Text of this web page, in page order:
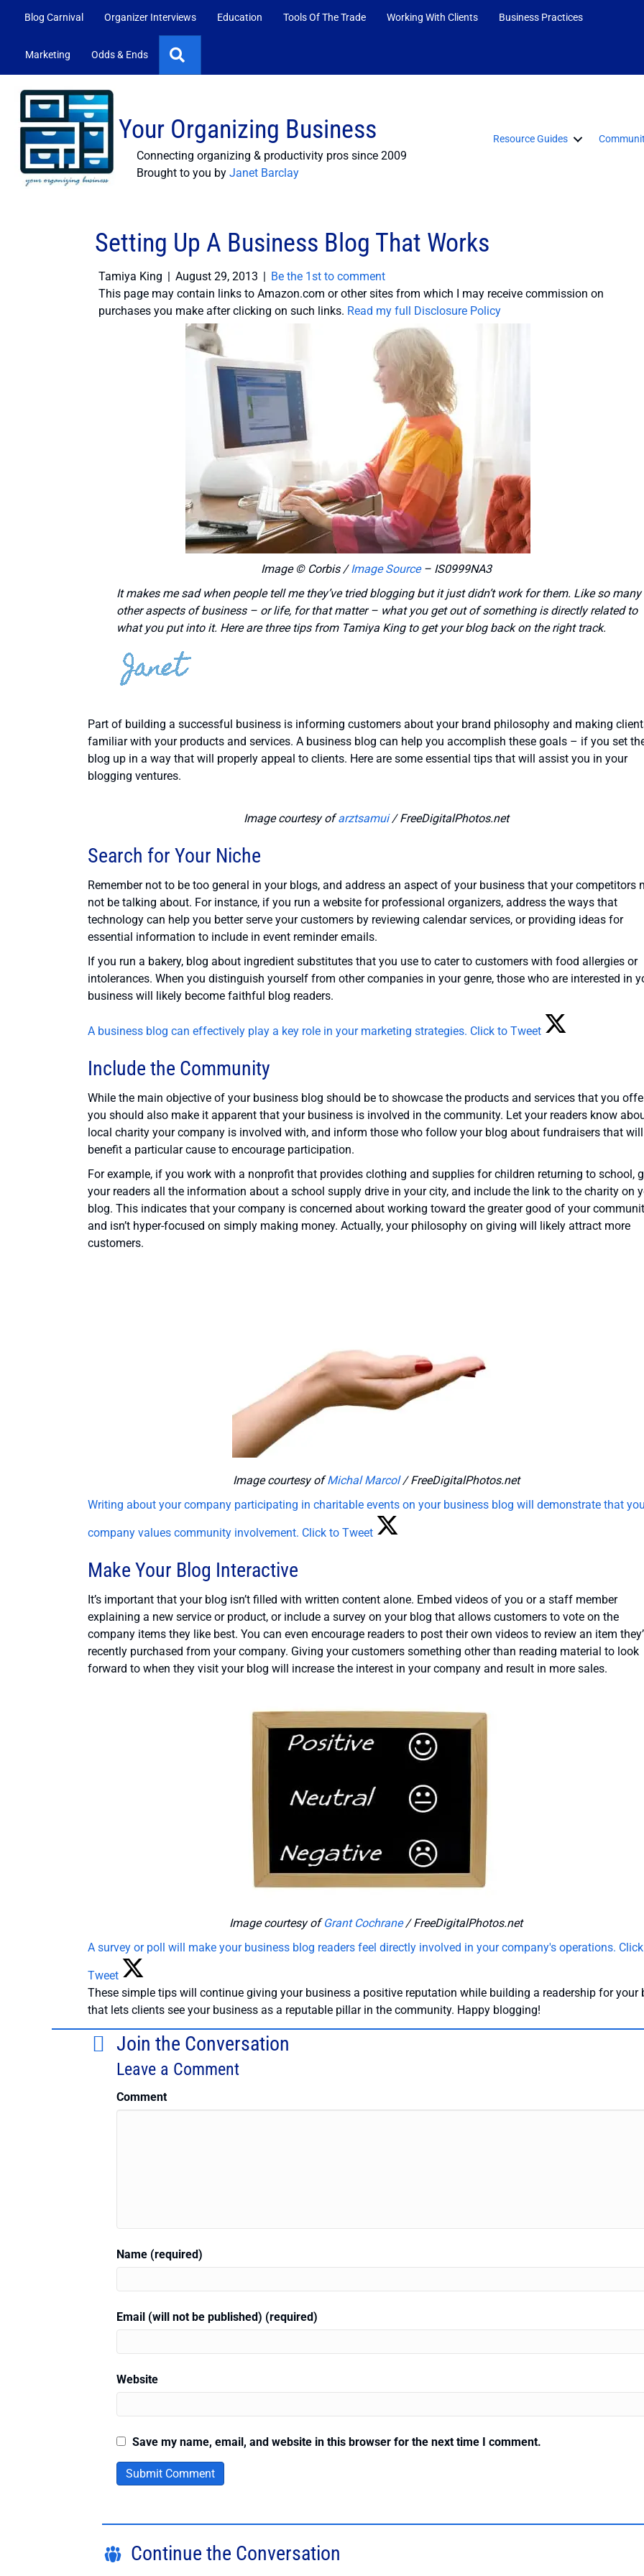
Blog Carnival Organizer Interviews Education Tools Of The Trade Working With Clients Business Practices
Marketing Odds & Ends
Your Organizing Business
Connecting organizing & productivity pros since 2009
Brought to you by Janet Barclay
Resource Guides
Setting Up A Business Blog That Works
Tamiya King August 29, 2013
Be the 1st to comment
This page may contain links to Amazon.com or other sites from which I may receive commission on
purchases you make after clicking on such links. Read my full Disclosure Policy
Image © Corbis /Image Source– IS0999NA3
It makes me sad when people tell me they’ve tried blogging but it just didn’t work for them. Like so many
other aspects of business – or life, for that matter – what you get out of something is directly related to
what you put into it. Here are three tips from Tamiya King to get your blog back on the right track.
Part of building a successful business is informing customers about your brand philosophy and making
familiar with your products and services. A business blog can help you accomplish these goals – if you set
blog up in a way that will properly appeal to clients. Here are some essential tips that will assist you in your
blogging ventures.
Image courtesy ofarztsamui/ FreeDigitalPhotos.net
Search for Your Niche
Remember not to be too general in your blogs, and address an aspect of your business that your competitors
not be talking about. For instance, if you run a website for professional organizers, address the ways that
technology can help you better serve your customers by reviewing calendar services, or providing ideas for
essential information to include in event reminder emails.
If you run a bakery, blog about ingredient substitutes that you use to cater to customers with food allergies or
intolerances. When you distinguish yourself from other companies in your genre, those who are interested in
business will likely become faithful blog readers.
A business blog can effectively play a key role in your marketing strategies. Click to Tweet
Include the Community
While the main objective of your business blog should be to showcase the products and services that you
you should also make it apparent that your business is involved in the community. Let your readers know
local charity your company is involved with, and inform those who follow your blog about fundraisers that will
benefit a particular cause to encourage participation.
For example, if you work with a nonprofit that provides clothing and supplies for children returning to school,
your readers all the information about a school supply drive in your city, and include the link to the charity on
blog. This indicates that your company is concerned about working toward the greater good of your
and isn’t hyper-focused on simply making money. Actually, your philosophy on giving will likely attract more
customers.
Image courtesy ofMichal Marcol/ FreeDigitalPhotos.net
Writing about your company participating in charitable events on your business blog will demonstrate that
company values community involvement. Click to Tweet
Make Your Blog Interactive
It’s important that your blog isn’t filled with written content alone. Embed videos of you or a staff member
explaining a new service or product, or include a survey on your blog that allows customers to vote on the
company items they like best. You can even encourage readers to post their own videos to review an item
recently purchased from your company. Giving your customers something other than reading material to look
forward to when they visit your blog will increase the interest in your company and result in more sales.
Image courtesy ofGrant Cochrane/ FreeDigitalPhotos.net
A survey or poll will make your business blog readers feel directly involved in your company's operations.
Tweet
These simple tips will continue giving your business a positive reputation while building a readership for your
that lets clients see your business as a reputable pillar in the community. Happy blogging!
Join the Conversation
Leave a Comment
Comment
Name (required)
Email (will not be published) (required)
Website
Save my name, email, and website in this browser for the next time I comment.
Continue the Conversation